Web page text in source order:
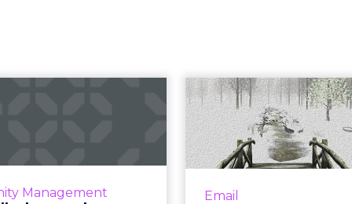
Management
its character count
really the answer to
Email
A beginning
audit
your
To start the year on a